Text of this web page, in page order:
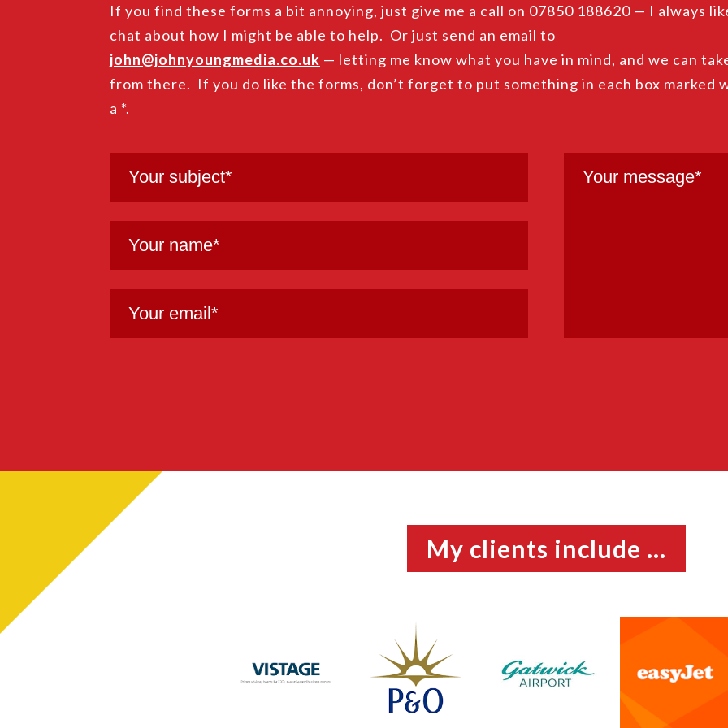
If you find these forms a bit annoying, just give me a call on 07850 188620 — I always
chat about how I might be able to help. Or just send an email to
john@johnyoungmedia.co.uk — letting me know what you have in mind, and we can
from there. If you do like the forms, don’t forget to put something in each box marked
a *.
My clients include ...